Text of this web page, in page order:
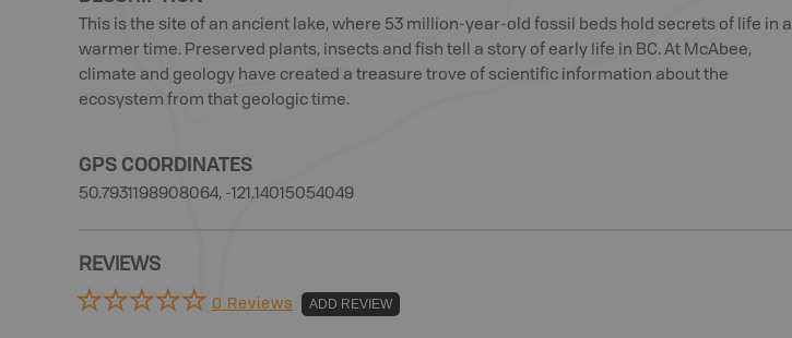
This is the site of an ancient lake, where 53 million-year-old fossil beds hold secrets of life in a
warmer time. Preserved plants, insects and fish tell a story of early life in BC. At McAbee,
climate and geology have created a treasure trove of scientific information about the
ecosystem from that geologic time.
GPS COORDINATES
50.7931198908064, -121.14015054049
REVIEWS
0 Reviews ADD REVIEW